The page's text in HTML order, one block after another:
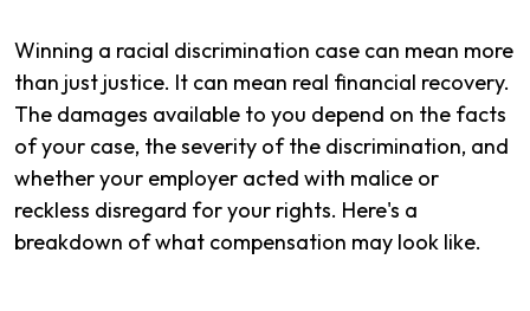
Winning a racial discrimination case can mean more
than just justice. It can mean real financial recovery.
The damages available to you depend on the facts
of your case, the severity of the discrimination, and
whether your employer acted with malice or
reckless disregard for your rights. Here's a
breakdown of what compensation may look like.